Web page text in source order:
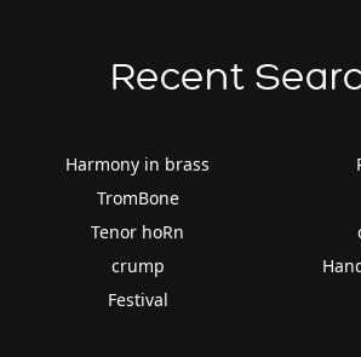
Recent
Harmony in brass
TromBone
Tenor hoRn
crump
Festival